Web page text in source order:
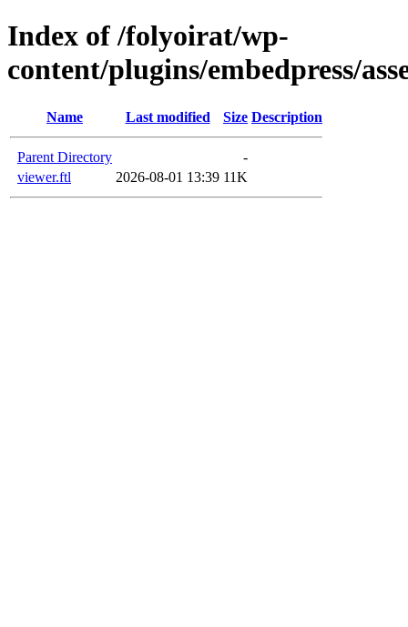
Index of /folyoirat/wp-
content/plugins/embedpress/
Name Last modified Size Description
Parent Directory
-
viewer.ftl
2026-08-01 13:39 11K